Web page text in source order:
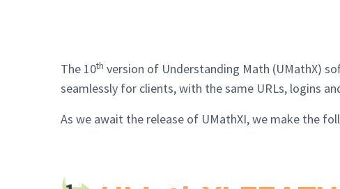
The 10th version of Understanding Math (UMathX)
seamlessly for clients, with the same URLs, logins
As we await the release of UMathXI, we make the